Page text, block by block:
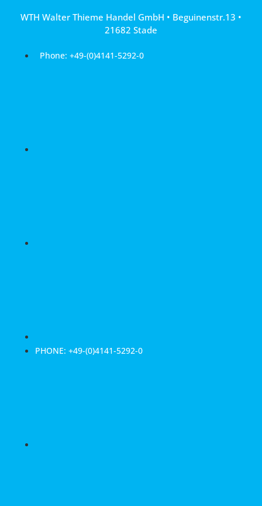
WTH Walter Thieme Handel GmbH • Beguinenstr.13 •
21682 Stade
Phone: +49-(0)4141-5292-0
PHONE: +49-(0)4141-5292-0